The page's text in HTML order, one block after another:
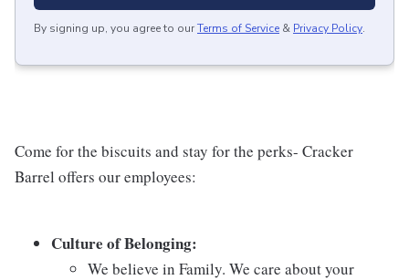
By signing up, you agree to ourTerms of Service & Privacy Policy.
Come for the biscuits and stay for the perks- Cracker
Barrel offers our employees:
Culture of Belonging:
We believe in Family. We care about your